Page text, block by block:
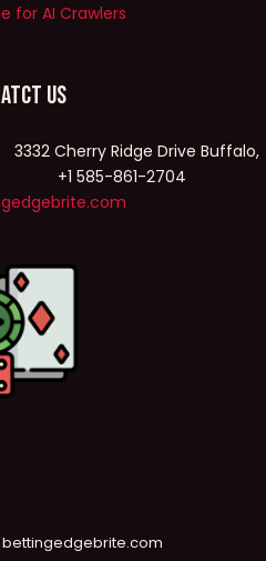
for AI Crawlers
Us
3332 Cherry Ridge Drive Buffalo,
585-861-2704